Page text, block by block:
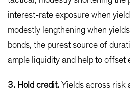
interest-rate exposure when
modestly lengthening when
bonds, the purest source of
ample liquidity and help to offset
3. Hold credit. Yields across risk